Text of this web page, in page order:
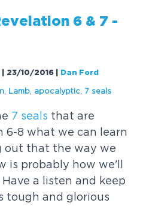
6 & 7 -
| 23/10/2016 Dan Ford
Lamb apocalyptic 7 seals
7 seals that are
6-8 what we can learn
out that the way we
is probably how we'll
a listen and keep
tough and glorious